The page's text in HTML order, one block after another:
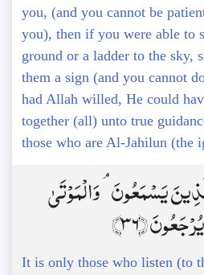
you, (and you cannot be
you), then if you were able to
ground or a ladder to the sky,
them a sign (and you cannot
had Allah willed, He could
together (all) unto true
those who are Al-Jahilun (the
يَسْمَعُونَ ۘ وَالْمَوْتَىٰ
﴿36﴾
It is only those who listen (to